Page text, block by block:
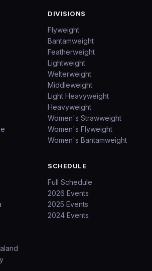
DIVISIONS
Flyweight
Bantamweight
Featherweight
Lightweight
Welterweight
Middleweight
Light Heavyweight
Heavyweight
Women's Strawweight
Women's Flyweight
Women's Bantamweight
SCHEDULE
Full Schedule
2026 Events
2025 Events
2024 Events